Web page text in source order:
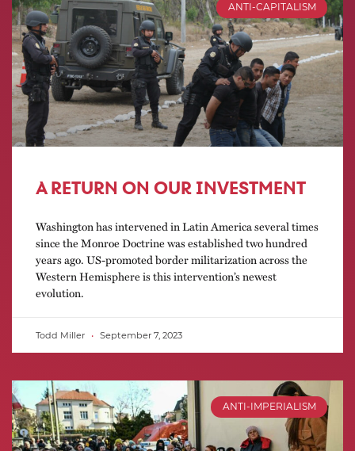
ANTI-CAPITALISM
A RETURN ON OUR INVESTMENT
Washington has intervened in Latin America several times
since the Monroe Doctrine was established two hundred
years ago. US-promoted border militarization across the
Western Hemisphere is this intervention’s newest
evolution.
Todd Miller September 7, 2023
ANTI-IMPERIALISM